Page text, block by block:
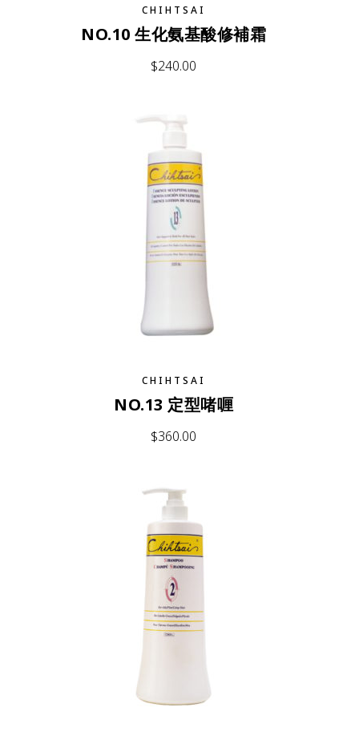
CHIHTSAI
NO.10 生化氨基酸修補霜
$240.00
CHIHTSAI
NO.13 定型啫喱
$360.00